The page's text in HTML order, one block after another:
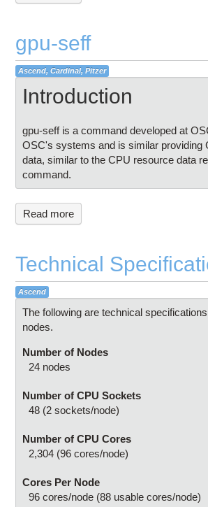
gpu-seff
Ascend, Cardinal, Pitzer
Introduction
gpu-seff is a command developed at
OSC's systems and is similar providing
data, similar to the CPU resource data
command.
Read more
Technical
Ascend
The following are technical
nodes.
Number of Nodes
24 nodes
Number of CPU Sockets
48 (2 sockets/node)
Number of CPU Cores
2,304 (96 cores/node)
Cores Per Node
96 cores/node (88 usable cores/node)